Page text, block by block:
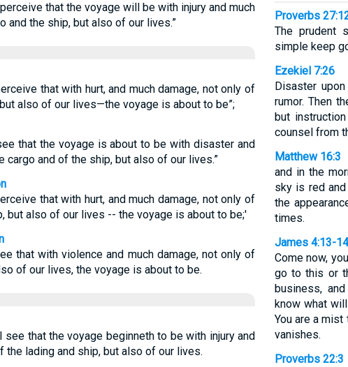
that the voyage will be with injury and much
and the ship, but also of our lives.”
that with hurt, and much damage, not only of
also of our lives—the voyage is about to be”;
that the voyage is about to be with disaster and
cargo and of the ship, but also of our lives.”
that with hurt, and much damage, not only of
but also of our lives -- the voyage is about to be;'
that with violence and much damage, not only of
of our lives, the voyage is about to be.
see that the voyage beginneth to be with injury and
the lading and ship, but also of our lives.
Proverbs
The prudent
simple keep
Ezekiel 7:26
Disaster
rumor. Then
but
counsel from
Matthew 16:3
and in the
sky is red and
the
times.
James 4:13-14
Come now,
go to this or
business,
know what
You are a
vanishes.
Proverbs 22:3